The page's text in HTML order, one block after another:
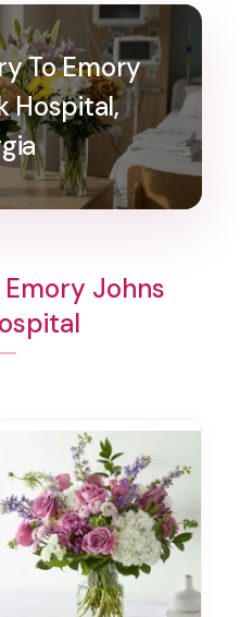
To Emory
Hospital,
Johns